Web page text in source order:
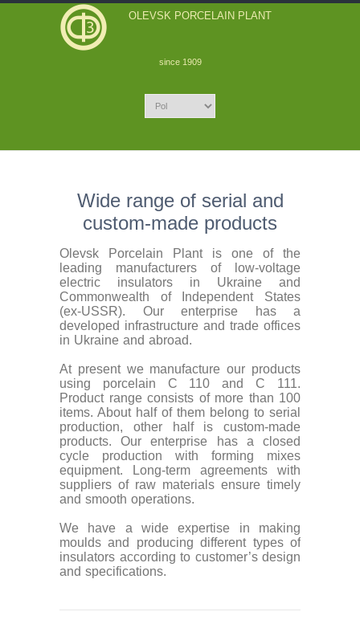
OLEVSK PORCELAIN PLANT
since 1909
Wide range of serial and
custom-made products
Olevsk Porcelain Plant is one of the
leading manufacturers of low-voltage
electric insulators in Ukraine and
Commonwealth of Independent States
(ex-USSR). Our enterprise has a
developed infrastructure and trade offices
in Ukraine and abroad.
At present we manufacture our products
using porcelain C 110 and C 111.
Product range consists of more than 100
items. About half of them belong to serial
production, other half is custom-made
products. Our enterprise has a closed
cycle production with forming mixes
equipment. Long-term agreements with
suppliers of raw materials ensure timely
and smooth operations.
We have a wide expertise in making
moulds and producing different types of
insulators according to customer’s design
and specifications.